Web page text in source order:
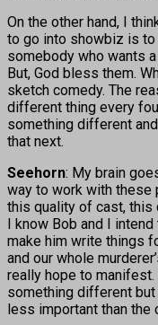
On the other hand, I
to go into showbiz is to
somebody who wants
But, God bless them.
sketch comedy. The
different thing every
something different
that next.
Seehorn: My brain
way to work with these
this quality of cast, this
I know Bob and I
make him write things
and our whole
really hope to manifest.
something different
less important than the